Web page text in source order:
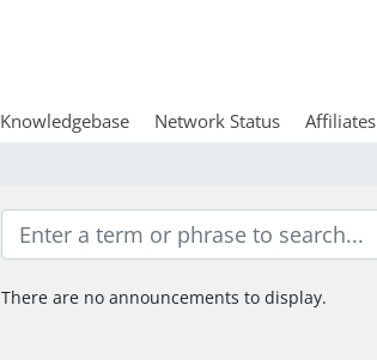
Knowledgebase Network Status Affiliates
There are no announcements to display.